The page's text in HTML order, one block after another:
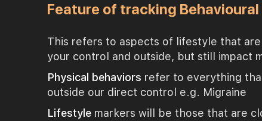
Feature of tracking
This refers to aspects of lifestyle that
your control and outside, but still impact
Physical behaviors refer to everything
outside our direct control e.g. Migraine
Lifestyle markers will be those that are